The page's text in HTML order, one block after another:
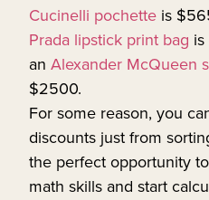
Cucinelli pochette is
Prada lipstick print bag
an Alexander McQueen
$2500.
For some reason, you
discounts just from
the perfect opportunity
math skills and start